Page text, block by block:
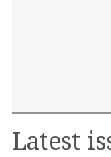
Latest